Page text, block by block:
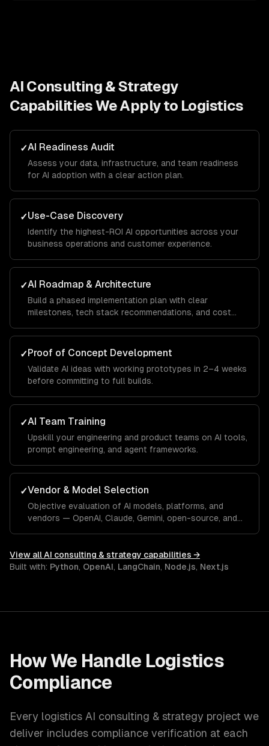
AI Consulting & Strategy
Capabilities We Apply to Logistics
✓AI Readiness Audit
Assess your data, infrastructure, and team readiness
for AI adoption with a clear action plan.
✓Use-Case Discovery
Identify the highest-ROI AI opportunities across your
business operations and customer experience.
✓AI Roadmap & Architecture
Build a phased implementation plan with clear
milestones, tech stack recommendations, and cost
✓Proof of Concept Development
Validate AI ideas with working prototypes in 2–4 weeks
before committing to full builds.
✓AI Team Training
Upskill your engineering and product teams on AI tools,
prompt engineering, and agent frameworks.
✓Vendor & Model Selection
Objective evaluation of AI models, platforms, and
vendors — OpenAI, Claude, Gemini, open-source, and
View allAI consulting & strategy capabilities →
Built with: Python, OpenAI, LangChain, Node.js, Next.js
How We Handle Logistics
Compliance
Every logistics AI consulting & strategy project we
deliver includes compliance verification at each